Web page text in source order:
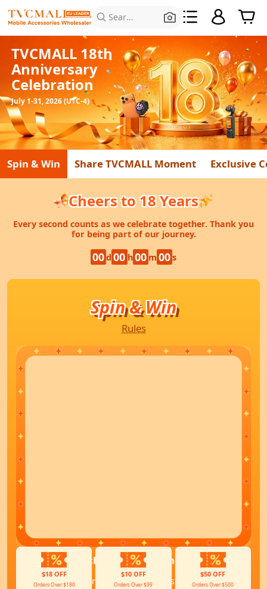
Search for Products
TVCMALL 18th
Anniversary
Celebration
July 1-31, 2026 (UTC-4)
Spin & Win Share TVCMALL Moment Exclusive
Cheers to 18 Years
Every second counts as we celebrate together. Thank you
for being part of our journey.
00d 00 h00 m 00s
Spin & Win
Rules
$18 OFF
Orders Over $180
$10 OFF
Orders Over $99
$50 OFF
Orders Over $500
You have chances ready and more to
unlock.
Choose any way to earn spins (up to 3):